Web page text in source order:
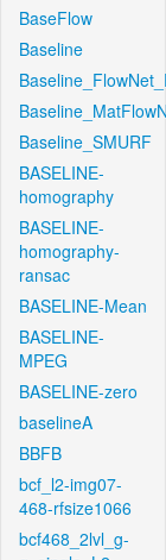
BaseFlow
Baseline
Baseline_SMURF
BASELINE-
homography
BASELINE-
homography-
ransac
BASELINE-Mean
BASELINE-
MPEG
BASELINE-zero
baselineA
BBFB
bcf_l2-img07-
468-rfsize1066
bcf468_2lvl_g-